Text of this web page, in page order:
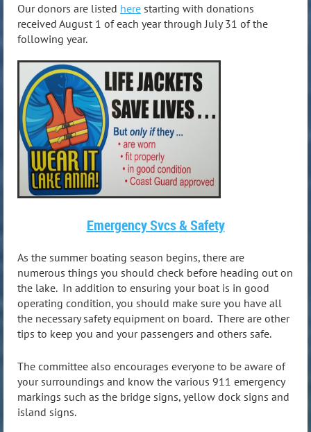
Our donors are listed here starting with donations
received August 1 of each year through July 31 of the
following year.
Emergency Svcs & Safety
As the summer boating season begins, there are
numerous things you should check before heading out on
the lake. In addition to ensuring your boat is in good
operating condition, you should make sure you have all
the necessary safety equipment on board. There are other
tips to keep you and your passengers and others safe.
The committee also encourages everyone to be aware of
your surroundings and know the various 911 emergency
markings such as the bridge signs, yellow dock signs and
island signs.